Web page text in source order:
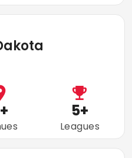
+ 5+
Leagues